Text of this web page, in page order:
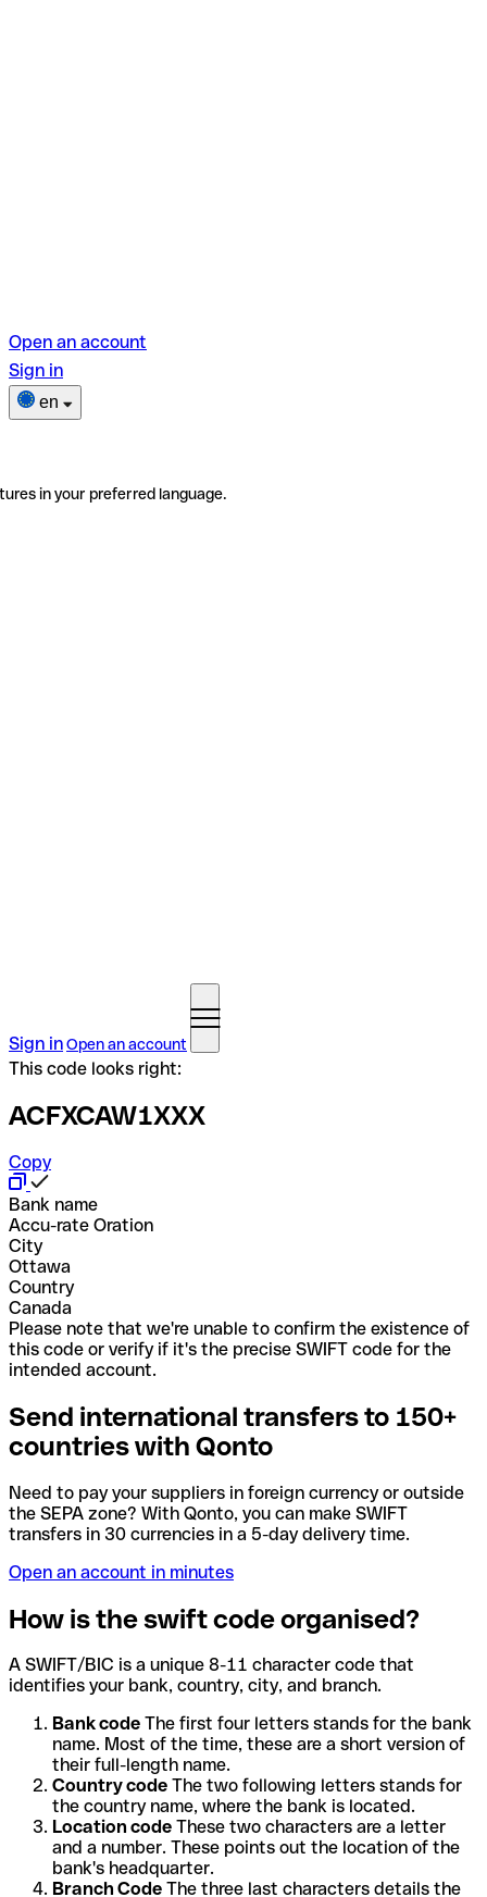
Open an account
Sign in
en
in your preferred language.
Sign inOpen an account
This code looks right:
ACFXCAW1XXX
Copy
Bank name
Accu-rate Oration
City
Ottawa
Country
Canada
Please note that we're unable to confirm the existence of
this code or verify if it's the precise SWIFT code for the
intended account.
Send international transfers to 150+
countries with Qonto
Need to pay your suppliers in foreign currency or outside
the SEPA zone? With Qonto, you can make SWIFT
transfers in 30 currencies in a 5-day delivery time.
Open an account in minutes
How is the swift code organised?
A SWIFT/BIC is a unique 8-11 character code that
identifies your bank, country, city, and branch.
Bank code The first four letters stands for the bank
name. Most of the time, these are a short version of
their full-length name.
Country code The two following letters stands for
the country name, where the bank is located.
Location code These two characters are a letter
and a number. These points out the location of the
bank's headquarter.
Branch Code The three last characters details the